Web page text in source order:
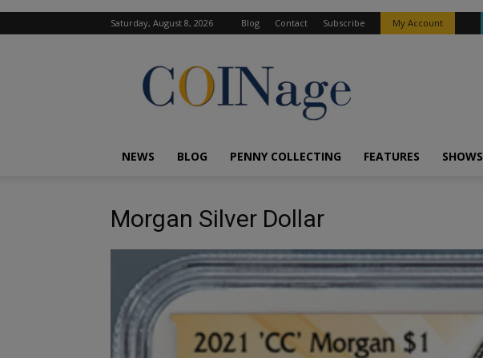
Saturday, August 8, 2026 Blog Contact Subscribe My Account
COINage
Magazine
NEWS BLOG PENNY COLLECTING FEATURES SHOWS
Morgan Silver Dollar